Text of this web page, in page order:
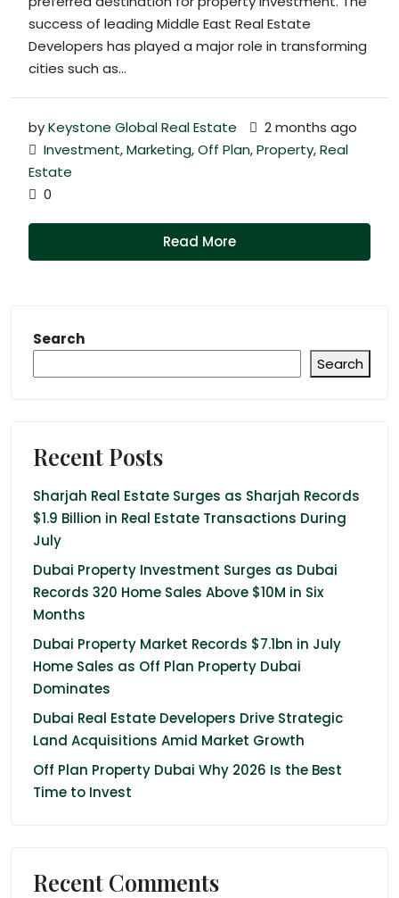
success of leading Middle East Real Estate
Developers has played a major role in transforming
cities such as...
byKeystone Global Real Estate
2 months ago
Investment,Marketing,Off Plan,Property,Real
Estate
0
Read More
Search
Search
Recent Posts
Sharjah Real Estate Surges as Sharjah Records
$1.9 Billion in Real Estate Transactions During
July
Dubai Property Investment Surges as Dubai
Records 320 Home Sales Above $10M in Six
Months
Dubai Property Market Records $7.1bn in July
Home Sales as Off Plan Property Dubai
Dominates
Dubai Real Estate Developers Drive Strategic
Land Acquisitions Amid Market Growth
Off Plan Property Dubai Why 2026 Is the Best
Time to Invest
Recent Comments